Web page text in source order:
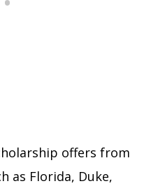
offers from
as Florida, Duke,